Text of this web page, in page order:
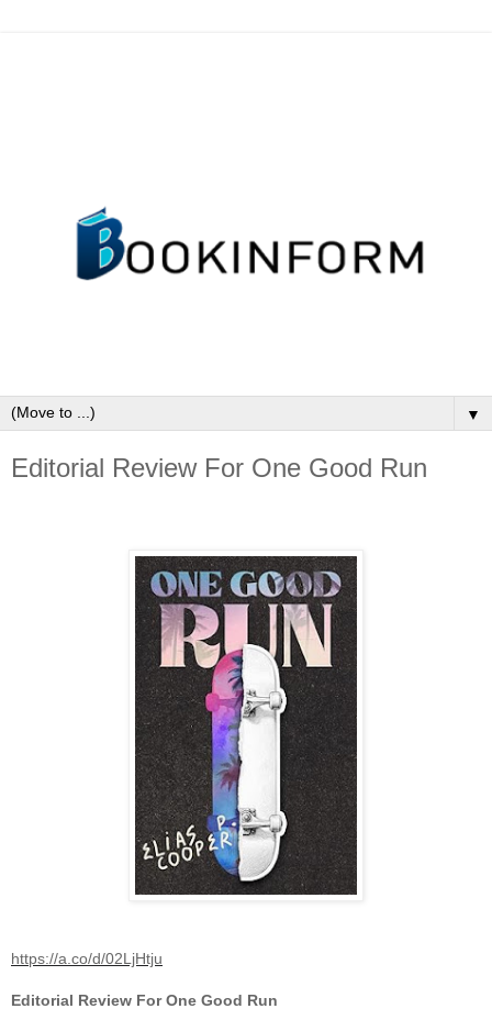
▼
Editorial Review For One Good Run
https://a.co/d/02LjHtju
Editorial Review For One Good Run